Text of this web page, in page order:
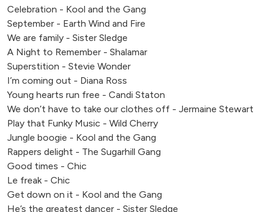
Celebration - Kool and the Gang
September - Earth Wind and Fire
We are family - Sister Sledge
A Night to Remember - Shalamar
Superstition - Stevie Wonder
I’m coming out - Diana Ross
Young hearts run free - Candi Staton
We don’t have to take our clothes off - Jermaine Stewart
Play that Funky Music - Wild Cherry
Jungle boogie - Kool and the Gang
Rappers delight - The Sugarhill Gang
Good times - Chic
Le freak - Chic
Get down on it - Kool and the Gang
He’s the greatest dancer - Sister Sledge